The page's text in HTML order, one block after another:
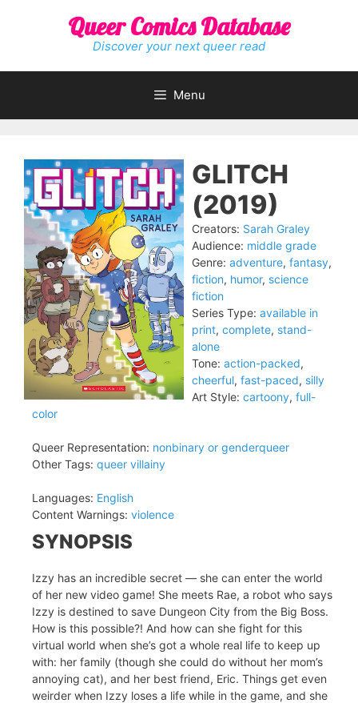
Queer Comics Database
Discover your next queer read
Menu
GLITCH
(2019)
Creators: Sarah Graley
Audience: middle grade
Genre: adventure, fantasy,
fiction, humor, science
fiction
Series Type: available in
print, complete, stand-
alone
Tone: action-packed,
cheerful, fast-paced, silly
Art Style: cartoony, full-
color
Queer Representation: nonbinary or genderqueer
Other Tags: queer villainy
Languages: English
Content Warnings: violence
SYNOPSIS
Izzy has an incredible secret — she can enter the world
of her new video game! She meets Rae, a robot who says
Izzy is destined to save Dungeon City from the Big Boss.
How is this possible?! And how can she fight for this
virtual world when she’s got a whole real life to keep up
with: her family (though she could do without her mom’s
annoying cat), and her best friend, Eric. Things get even
weirder when Izzy loses a life while in the game, and she